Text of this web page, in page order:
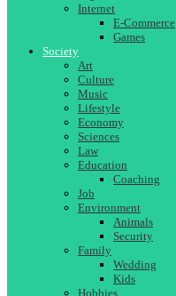
Internet
E-Commerce
Games
Society
Art
Culture
Music
Lifestyle
Economy
Sciences
Law
Education
Coaching
Job
Environment
Animals
Security
Family
Wedding
Kids
Hobbies